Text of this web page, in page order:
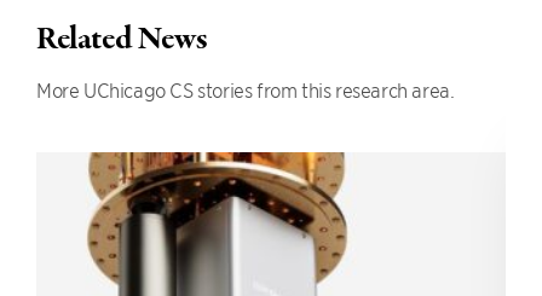
Related News
More UChicago CS stories from this research area.